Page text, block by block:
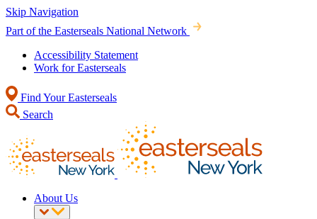
Skip Navigation
Part of the Easterseals National Network
Accessibility Statement
Work for Easterseals
Find Your Easterseals
Search
About Us